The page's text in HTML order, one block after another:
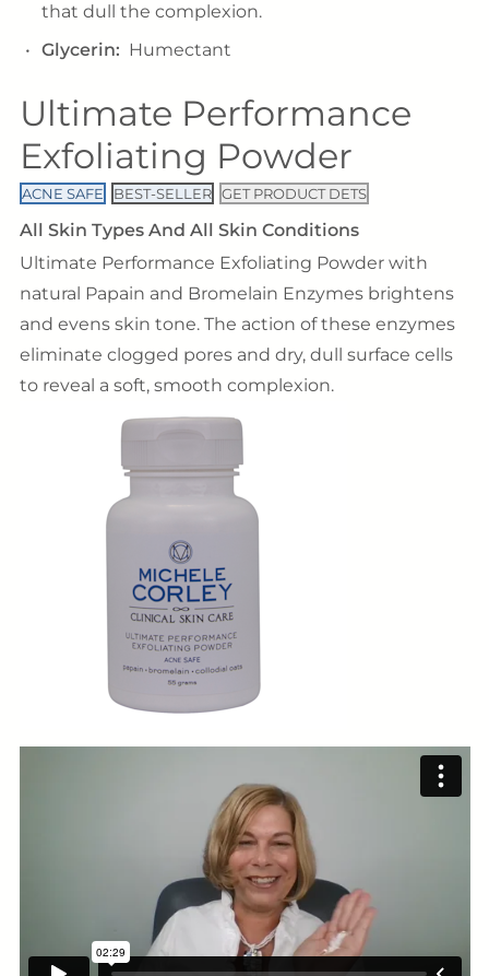
that dull the complexion.
Glycerin: Humectant
Ultimate Performance
Exfoliating Powder
ACNE SAFE BEST-SELLER GET PRODUCT DETS
All Skin Types And All Skin Conditions
Ultimate Performance Exfoliating Powder with
natural Papain and Bromelain Enzymes brightens
and evens skin tone. The action of these enzymes
eliminate clogged pores and dry, dull surface cells
to reveal a soft, smooth complexion.